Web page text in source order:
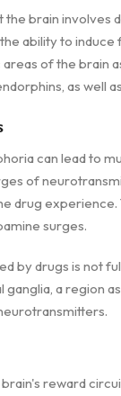
brain
ability to
of the brain
as well
can lead to
of
drug
surges.
by drugs is not
a region
reward